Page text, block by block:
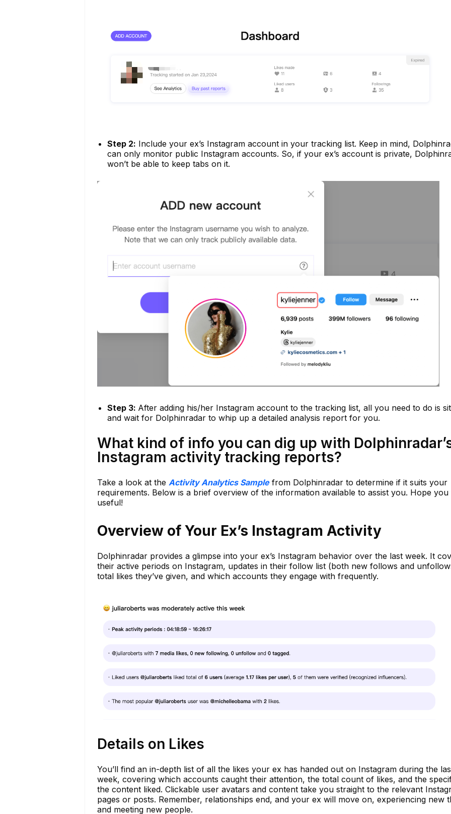
Step 2: Include your ex’s Instagram account in your tracking list. Keep in mind,
can only monitor public Instagram accounts. So, if your ex’s account is private,
won’t be able to keep tabs on it.
Step 3: After adding his/her Instagram account to the tracking list, all you need to do is
and wait for Dolphinradar to whip up a detailed analysis report for you.
What kind of info you can dig up with
Instagram activity tracking reports?
Take a look at the Activity Analytics Samplefrom Dolphinradar to determine if it suits your
requirements. Below is a brief overview of the information available to assist you. Hope you
useful!
Overview of Your Ex’s Instagram Activity
Dolphinradar provides a glimpse into your ex’s Instagram behavior over the last week. It
their active periods on Instagram, updates in their follow list (both new follows and
total likes they’ve given, and which accounts they engage with frequently.
Details on Likes
You’ll find an in-depth list of all the likes your ex has handed out on Instagram during the
week, covering which accounts caught their attention, the total count of likes, and the
the content liked. Clickable user avatars and content take you straight to the relevant
pages or posts. Remember, relationships end, and your ex will move on, experiencing new
and meeting new people.